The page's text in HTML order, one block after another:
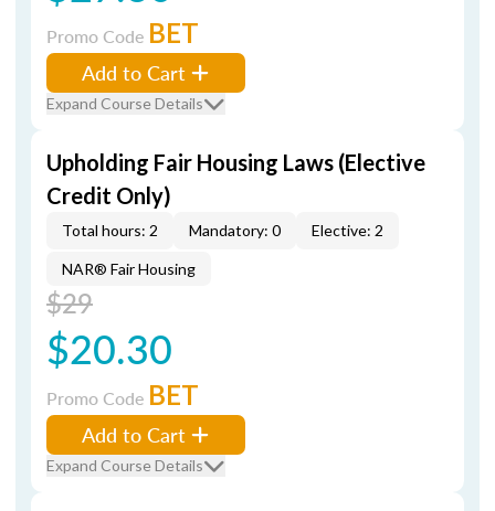
Promo Code BET
Add to Cart
Expand Course Details
Upholding Fair Housing Laws (Elective
Credit Only)
Total hours: 2 Mandatory: 0 Elective: 2
NAR® Fair Housing
$29
$20.30
Promo Code BET
Add to Cart
Expand Course Details